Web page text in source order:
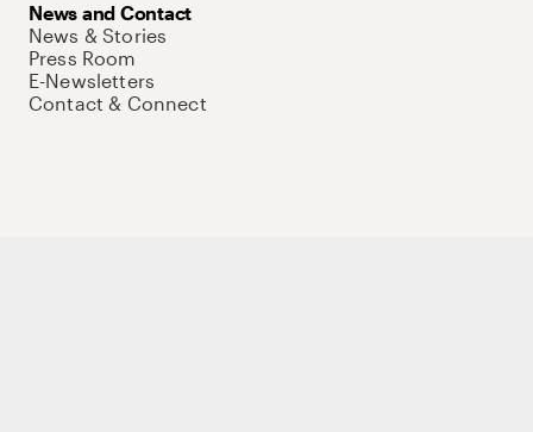
News and Contact
News & Stories
Press Room
E-Newsletters
Contact & Connect